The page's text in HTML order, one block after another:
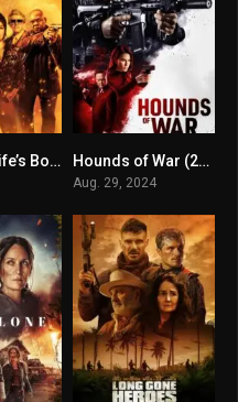
6.1Hitman’s Wife’s Bodyguard (2021) mmsub 4.5Hounds of War (2024) mmsub
Aug. 29, 2024